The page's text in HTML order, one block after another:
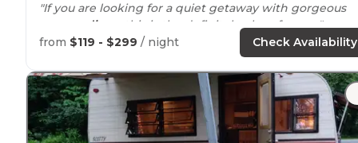
"If you are looking for a quiet getaway with gorgeous
surroundings
, this is the definitely place for you."
from $119 - $299 / night Check Availability